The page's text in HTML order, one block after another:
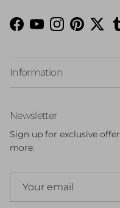
Facebook
YouTubeInstagram
Pinterest
Information
Newsletter
Sign up for exclusive
more.